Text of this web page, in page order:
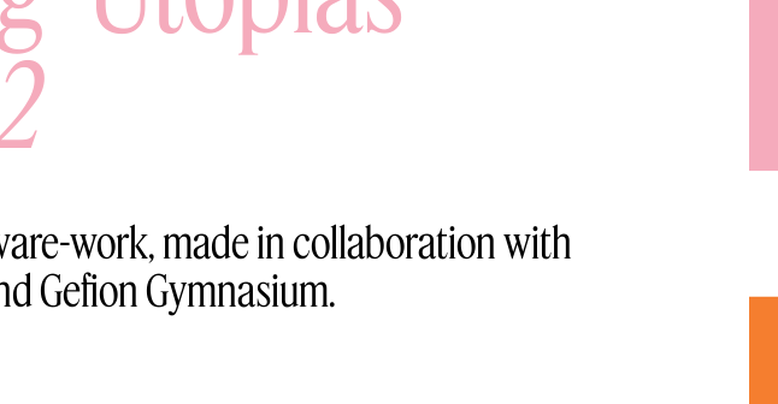
work, made in collaboration with
Gefion Gymnasium.